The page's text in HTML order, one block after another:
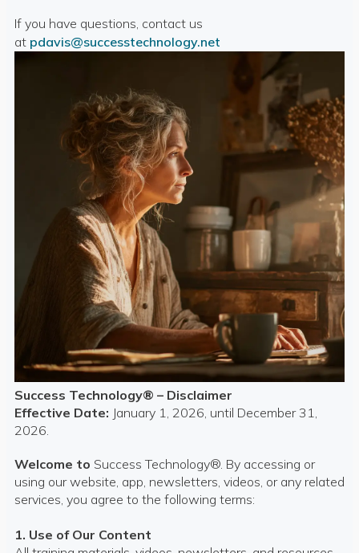
If you have questions, contact us
at pdavis@successtechnology.net
Success Technology® – Disclaimer
Effective Date: January 1, 2026, until December 31,
2026.
Welcome to Success Technology®. By accessing or
using our website, app, newsletters, videos, or any related
services, you agree to the following terms:
1. Use of Our Content